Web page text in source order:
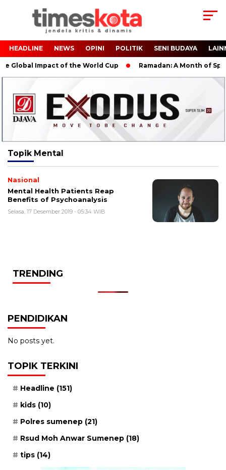
HEADLINE NEWS OPINI POLITIK SENI BUDAYA
Global Impact of the World Cup Ramadan: A Month of
Topik Mental
Nasional
Mental Health Patients Reap
Benefits of Psychoanalysis
Selasa, 17 Desember 2019 - 05:34 WIB
TRENDING
PENDIDIKAN
No posts yet.
TOPIK TERKINI
Headline (151)
kids (10)
Polres sumenep (21)
Rsud Moh Anwar Sumenep (18)
tips (14)